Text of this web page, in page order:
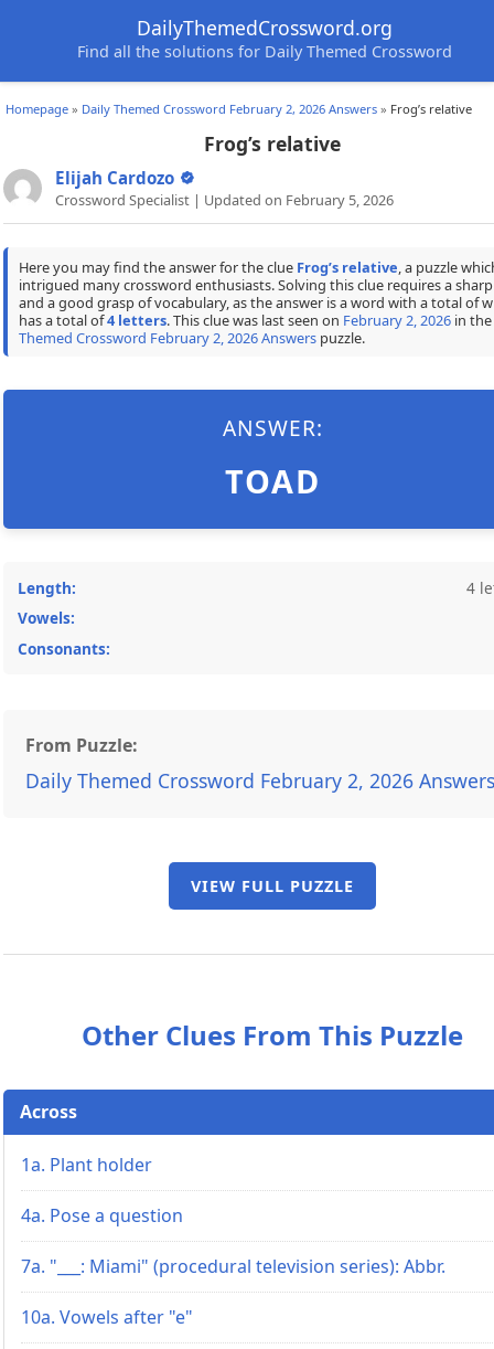
DailyThemedCrossword.org
Find all the solutions for Daily Themed Crossword
Homepage » Daily Themed Crossword February 2, 2026 Answers » Frog’s relative
Frog’s relative
Elijah Cardozo
Crossword Specialist | Updated on February 5, 2026
Here you may find the answer for the clue Frog’s relative , a puzzle
intrigued many crossword enthusiasts. Solving this clue requires a
and a good grasp of vocabulary, as the answer is a word with a total of
has a total of4 letters. This clue was last seen on February 2, 2026in the
Themed Crossword February 2, 2026 Answerspuzzle.
ANSWER:
TOAD
Length:
4
Vowels:
Consonants:
From Puzzle:
Daily Themed Crossword February 2, 2026 Answers
VIEW FULL PUZZLE
Other Clues From This Puzzle
Across
1a. Plant holder
4a. Pose a question
7a. "___: Miami" (procedural television series): Abbr.
10a. Vowels after "e"